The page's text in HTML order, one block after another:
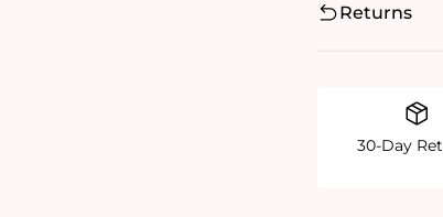
Returns
30-Day